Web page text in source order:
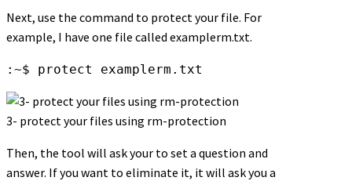
Next, use the command to protect your file. For
example, I have one file called examplerm.txt.
:~$ protect examplerm.txt
3- protect your files using rm-protection
Then, the tool will ask your to set a question and
answer. If you want to eliminate it, it will ask you a